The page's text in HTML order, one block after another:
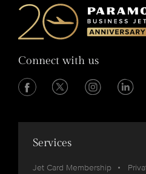
Connect with us
Services
Jet Card Membership